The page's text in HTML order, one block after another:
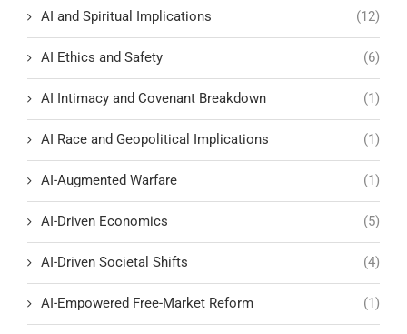
AI and Spiritual Implications (12)
AI Ethics and Safety (6)
AI Intimacy and Covenant Breakdown (1)
AI Race and Geopolitical Implications (1)
AI-Augmented Warfare (1)
AI-Driven Economics (5)
AI-Driven Societal Shifts (4)
AI-Empowered Free-Market Reform (1)